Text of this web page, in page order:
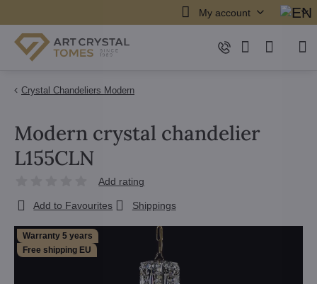
My account
Crystal Chandeliers Modern
Warranty 5 years
Free shipping EU
Modern crystal chandelier
L155CLN
Add rating
Add to Favourites Shippings